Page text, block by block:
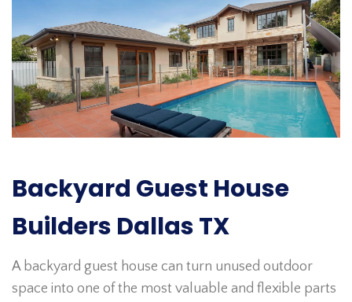
Backyard Guest House
Builders Dallas TX
A backyard guest house can turn unused outdoor
space into one of the most valuable and flexible parts